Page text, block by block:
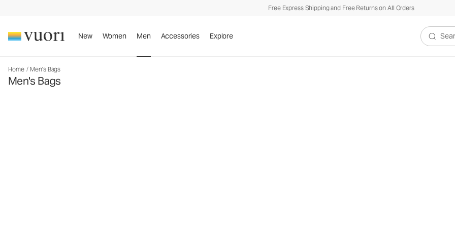
Free Express Shipping and Free Returns on All Orders
New Women Men Accessories Explore
Search
Home / Men's Bags
Men's Bags